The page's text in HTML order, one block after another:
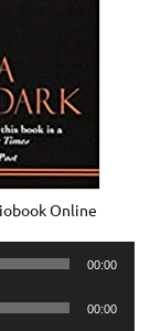
Online
00:00
00:00